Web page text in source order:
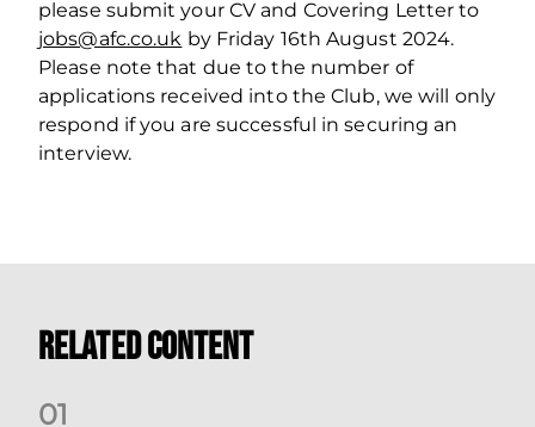
please submit your CV and Covering Letter to
jobs@afc.co.uk by Friday 16th August 2024.
Please note that due to the number of
applications received into the Club, we will only
respond if you are successful in securing an
interview.
Related Content
01